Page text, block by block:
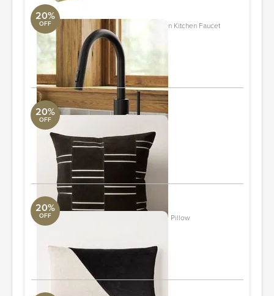
20%
OFF
ALT Aqua
KRAUS Oletto Single Handle Pull Down Kitchen Faucet
7.13''h
ORDER & SAVE
20%
OFF
Loloi Collection
Keene Black Suede Throw Pillow
20"Wx20"Dx0.25"H
ORDER & SAVE
20%
OFF
Loloi Collection
Cotton Linen & Velvet Corners Lumbar Pillow
ORDER & SAVE